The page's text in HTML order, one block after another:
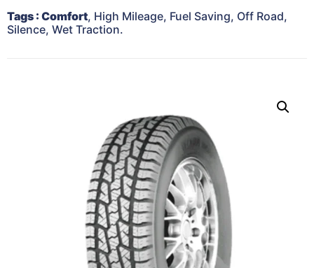
Tags : Comfort, High Mileage, Fuel Saving, Off Road,
Silence, Wet Traction.